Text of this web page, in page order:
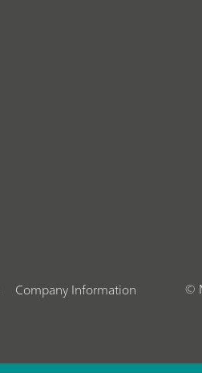
Company Information ©